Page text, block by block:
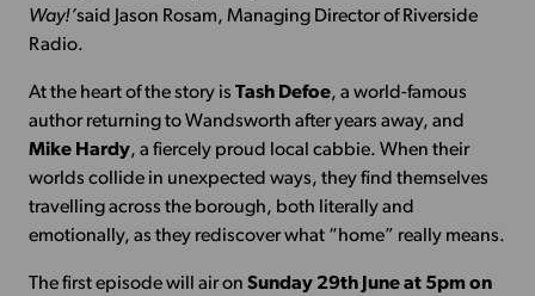
Way!’said Jason Rosam, Managing Director of Riverside
Radio.
At the heart of the story is Tash Defoe, a world-famous
author returning to Wandsworth after years away, and
Mike Hardy, a fiercely proud local cabbie. When their
worlds collide in unexpected ways, they find themselves
travelling across the borough, both literally and
emotionally, as they rediscover what “home” really means.
The first episode will air on Sunday 29th June at 5pm on